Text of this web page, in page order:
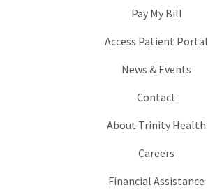
Pay My Bill
Access Patient Portal
News & Events
Contact
About Trinity Health
Careers
Financial Assistance